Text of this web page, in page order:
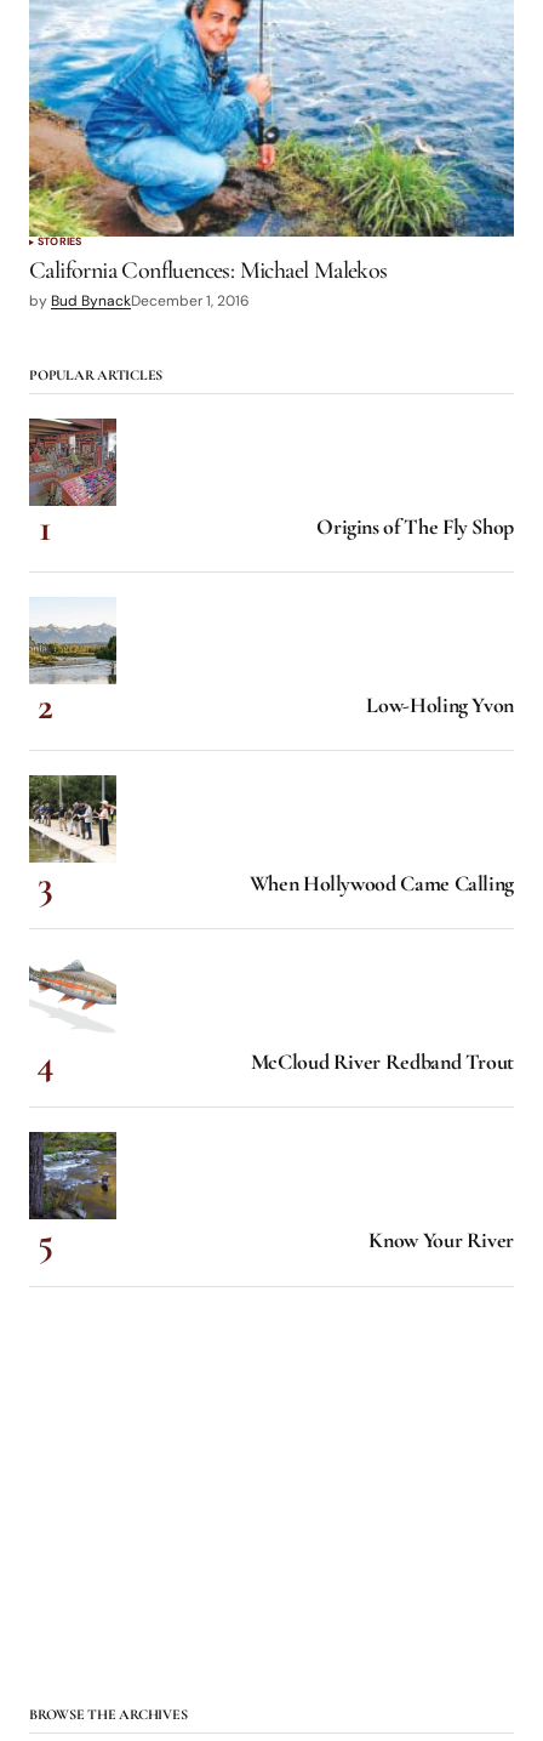
STORIES
California Confluences: Michael Malekos
by Bud BynackDecember 1, 2016
POPULAR ARTICLES
Origins of The Fly Shop
Low-Holing Yvon
When Hollywood Came Calling
McCloud River Redband Trout
Know Your River
BROWSE THE ARCHIVES